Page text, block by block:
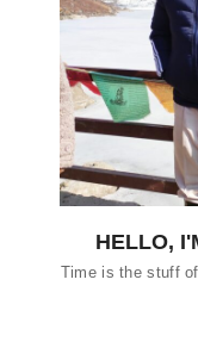
HELLO,
Time is the stuff